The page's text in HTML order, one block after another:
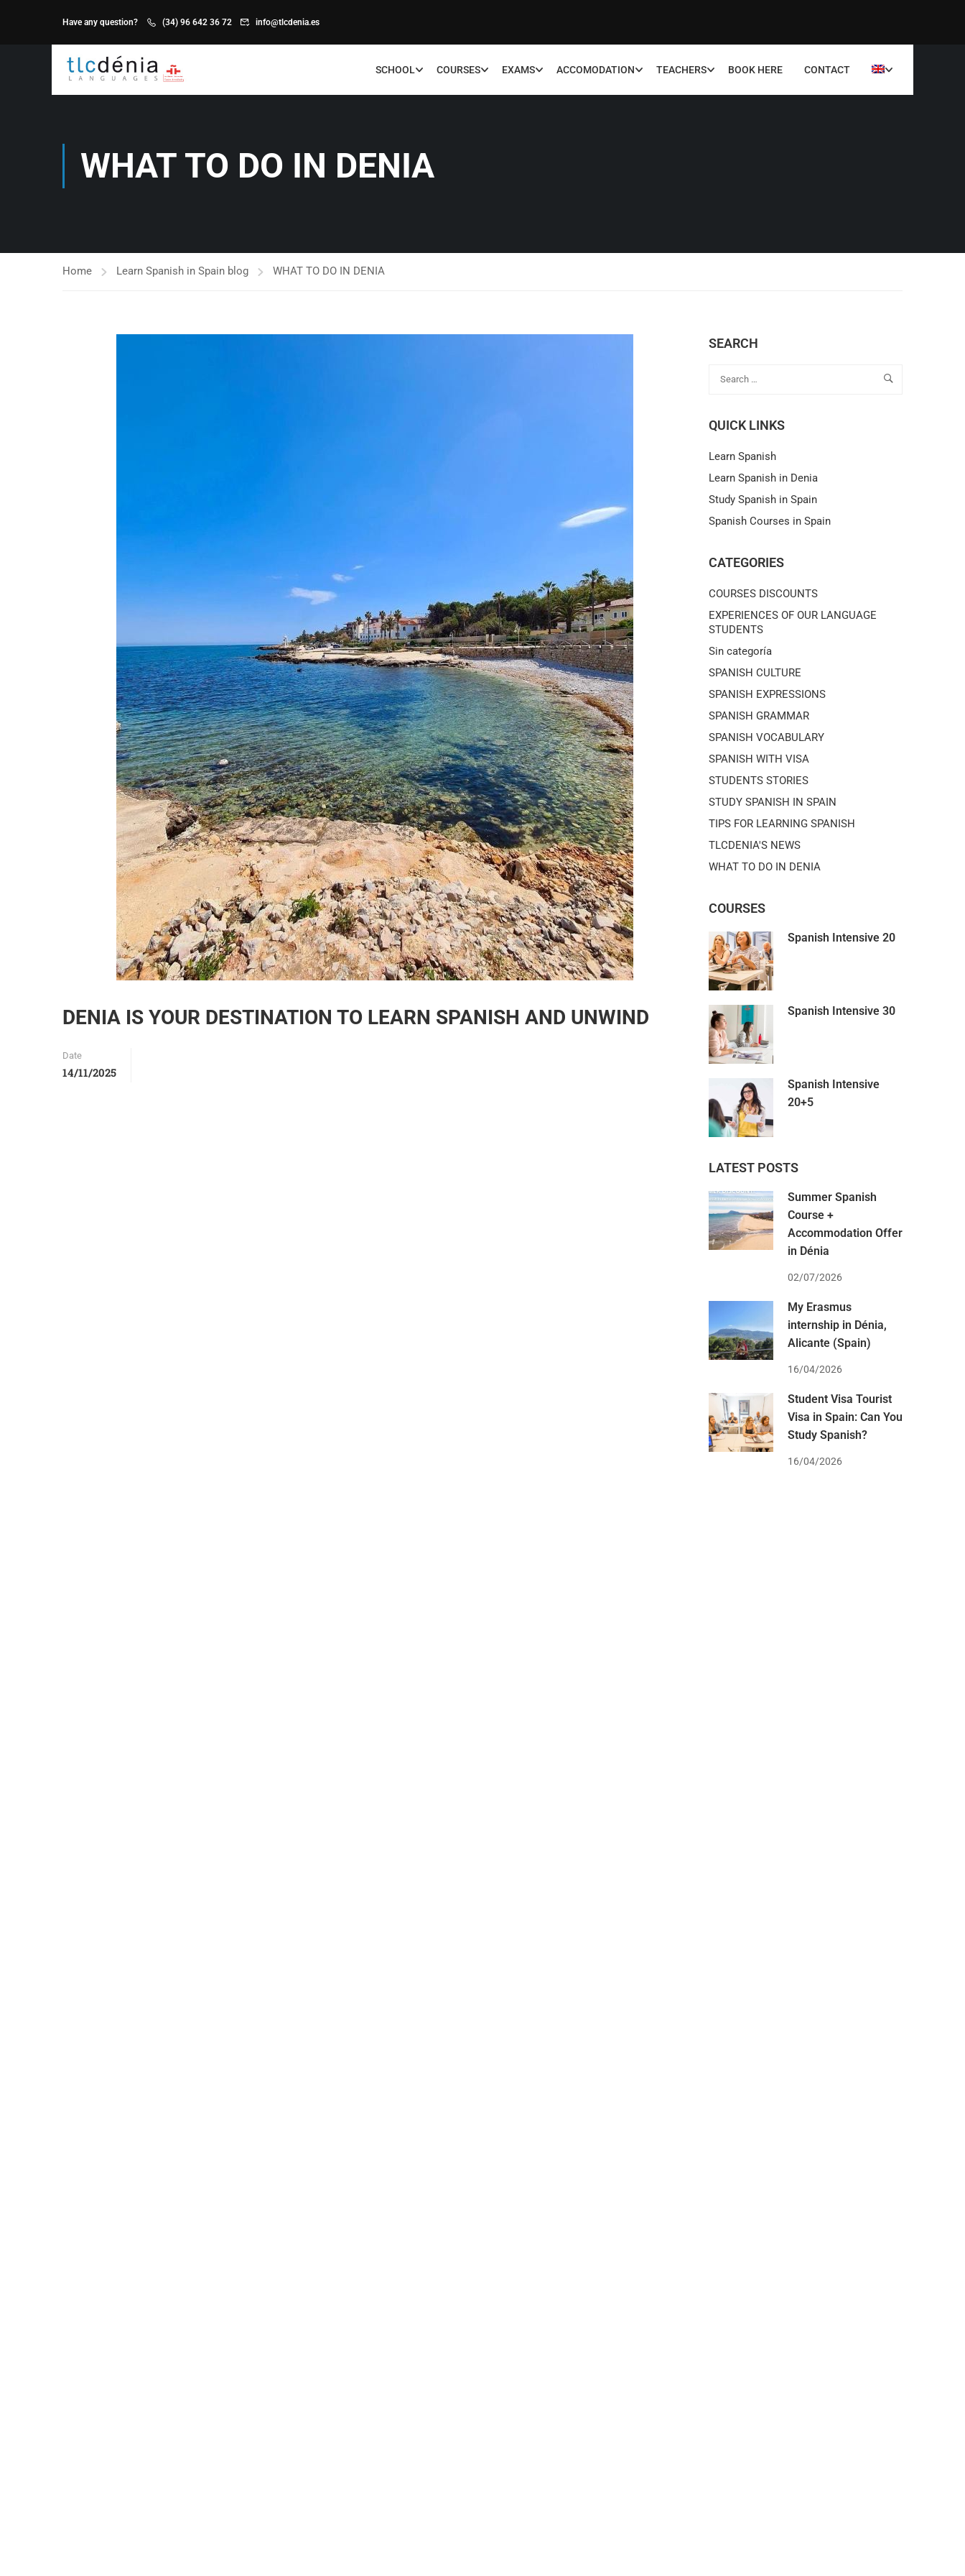
Have any question? (34) 96 642 36 72 info@tlcdenia.es
SCHOOL COURSES EXAMS ACCOMODATION TEACHERS BOOK HERE CONTACT
WHAT TO DO IN DENIA
Home Learn Spanish in Spain blog WHAT TO DO IN DENIA
DENIA IS YOUR DESTINATION TO LEARN SPANISH AND UNWIND
Date
14/11/2025
SEARCH
QUICK LINKS
Learn Spanish
Learn Spanish in Denia
Study Spanish in Spain
Spanish Courses in Spain
CATEGORIES
COURSES DISCOUNTS
EXPERIENCES OF OUR LANGUAGE
STUDENTS
Sin categoría
SPANISH CULTURE
SPANISH EXPRESSIONS
SPANISH GRAMMAR
SPANISH VOCABULARY
SPANISH WITH VISA
STUDENTS STORIES
STUDY SPANISH IN SPAIN
TIPS FOR LEARNING SPANISH
TLCDENIA'S NEWS
WHAT TO DO IN DENIA
COURSES
Spanish Intensive 20
Spanish Intensive 30
Spanish Intensive
20+5
LATEST POSTS
Summer Spanish
Course +
Accommodation Offer
in Dénia
02/07/2026
My Erasmus
internship in Dénia,
Alicante (Spain)
16/04/2026
Student Visa Tourist
Visa in Spain: Can You
Study Spanish?
16/04/2026